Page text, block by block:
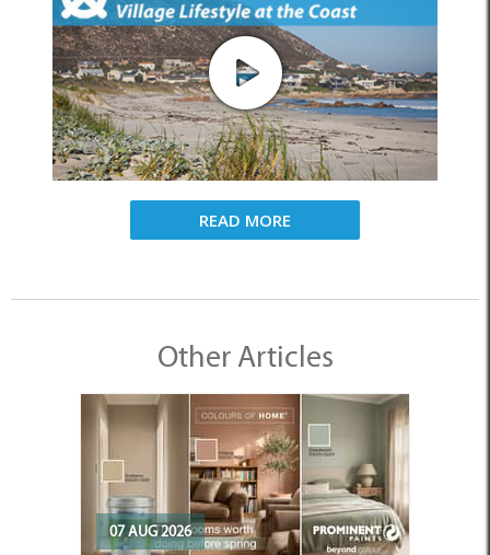
READ MORE
Other Articles
07 AUG 2026